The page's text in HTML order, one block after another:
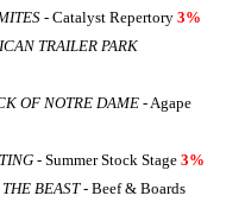
- Catalyst Repertory 3%
TRAILER PARK
OF NOTRE DAME - Agape
- Summer Stock Stage 3%
BEAST- Beef & Boards